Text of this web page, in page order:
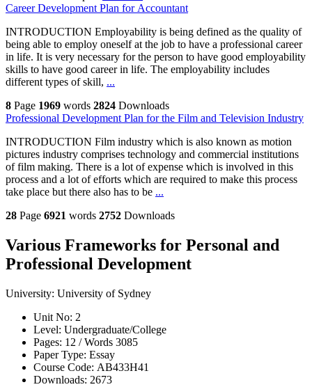
Career Development Plan for Accountant
INTRODUCTION Employability is being defined as the quality of
being able to employ oneself at the job to have a professional career
in life. It is very necessary for the person to have good employability
skills to have good career in life. The employability includes
different types of skill, ...
8 Page 1969 words 2824 Downloads
Professional Development Plan for the Film and Television Industry
INTRODUCTION Film industry which is also known as motion
pictures industry comprises technology and commercial institutions
of film making. There is a lot of expense which is involved in this
process and a lot of efforts which are required to make this process
take place but there also has to be ...
28 Page 6921 words 2752 Downloads
Various Frameworks for Personal and
Professional Development
University: University of Sydney
Unit No: 2
Level: Undergraduate/College
Pages:
12 /Words 3085
Paper Type: Essay
Course Code: AB433H41
Downloads: 2673